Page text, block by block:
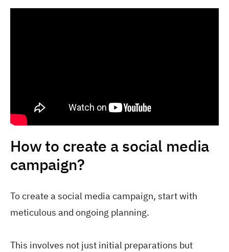
How to create a social media
campaign?
To create a social media campaign, start with
meticulous and ongoing planning.
This involves not just initial preparations but